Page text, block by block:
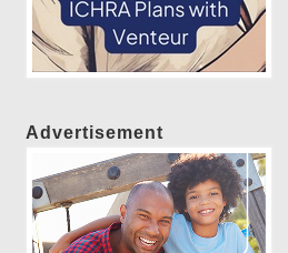
Advertisement